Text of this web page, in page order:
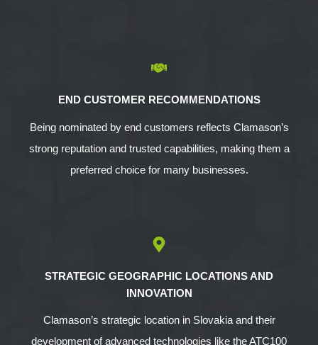
END CUSTOMER RECOMMENDATIONS
Being nominated by end customers reflects Clamason’s
strong reputation and trusted capabilities, making them a
preferred choice for many businesses.
STRATEGIC GEOGRAPHIC LOCATIONS AND
INNOVATION
Clamason’s strategic location in Slovakia and their
development of advanced technologies like the ATC100